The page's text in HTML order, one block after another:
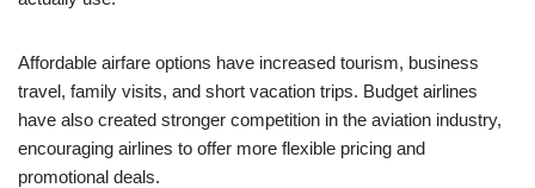
Affordable airfare options have increased tourism, business
travel, family visits, and short vacation trips. Budget airlines
have also created stronger competition in the aviation industry,
encouraging airlines to offer more flexible pricing and
promotional deals.